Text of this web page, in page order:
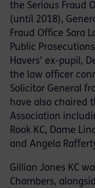
the Serious Fraud
(until 2018),
Fraud Office Sara
Public
Havers’ ex-pupil,
the law officer
Solicitor General
have also chaired
Association
Rook KC, Dame
and Angela
Gillian Jones KC
Chambers,